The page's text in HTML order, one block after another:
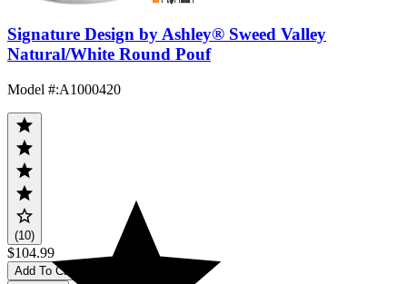
Signature Design by Ashley® Sweed Valley
Natural/White Round Pouf
Model #:A1000420
(10)
$104.99
Add To Cart